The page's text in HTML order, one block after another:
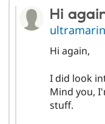
Hi
Hi again,
I did look
Mind you,
stuff.